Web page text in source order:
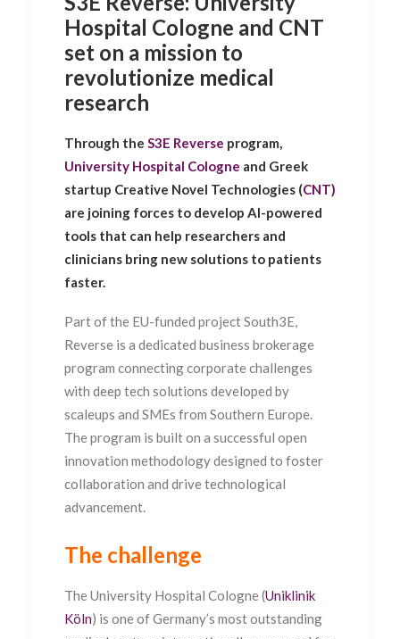
Hospital Cologne and CNT
set on a mission to
revolutionize medical
research
Through the S3E Reverse program,
University Hospital Cologne and Greek
startup Creative Novel Technologies (CNT)
are joining forces to develop AI-powered
tools that can help researchers and
clinicians bring new solutions to patients
faster.
Part of the EU-funded projectSouth3E,
Reverse is a dedicated business brokerage
program connecting corporate challenges
with deep tech solutions developed by
scaleups and SMEs from Southern Europe.
The program is built on a successful open
innovation methodology designed to foster
collaboration and drive technological
advancement.
The challenge
The University Hospital Cologne (Uniklinik
Köln) is one of Germany’s most outstanding